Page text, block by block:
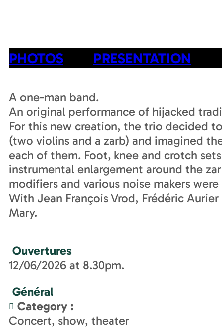
PHOTOS PRESENTATION
A one-man band.
An original performance of hijacked
For this new creation, the trio decided
(two violins and a zarb) and imagined
each of them. Foot, knee and crotch
instrumental enlargement around the
modifiers and various noise makers
With Jean François Vrod, Frédéric
Mary.
Ouvertures
12/06/2026 at 8.30pm.
Général
Category :
Concert, show, theater